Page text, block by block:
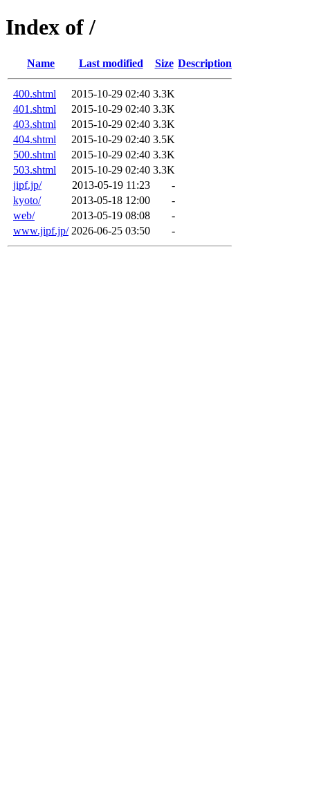
Index of /
Name Last modified Size Description
400.shtml 2015-10-29 02:40 3.3K
401.shtml
2015-10-29 02:40 3.3K
403.shtml
2015-10-29 02:40 3.3K
404.shtml
2015-10-29 02:40 3.5K
500.shtml
2015-10-29 02:40 3.3K
503.shtml
2015-10-29 02:40 3.3K
jipf.jp/
2013-05-19 11:23
-
kyoto/
2013-05-18 12:00
-
web/
2013-05-19 08:08
-
www.jipf.jp/ 2026-06-25 03:50 -